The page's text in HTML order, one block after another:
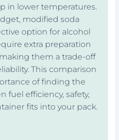
in lower temperatures.
modified soda
option for alcohol
extra preparation
them a trade-off
This comparison
of finding the
fuel efficiency, safety,
fits into your pack.